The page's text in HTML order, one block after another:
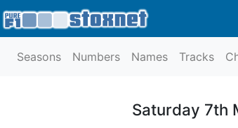
Seasons Numbers Names Tracks
Saturday 7th